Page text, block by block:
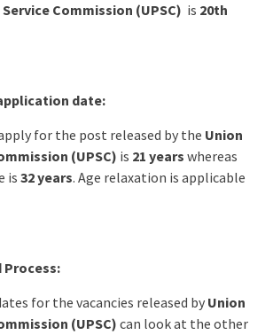
Commission (UPSC) is 20th
date:
for the post released by the Union
(UPSC) is 21 years whereas
is 32 years. Age relaxation is applicable
for the vacancies released by Union
(UPSC) can look at the other